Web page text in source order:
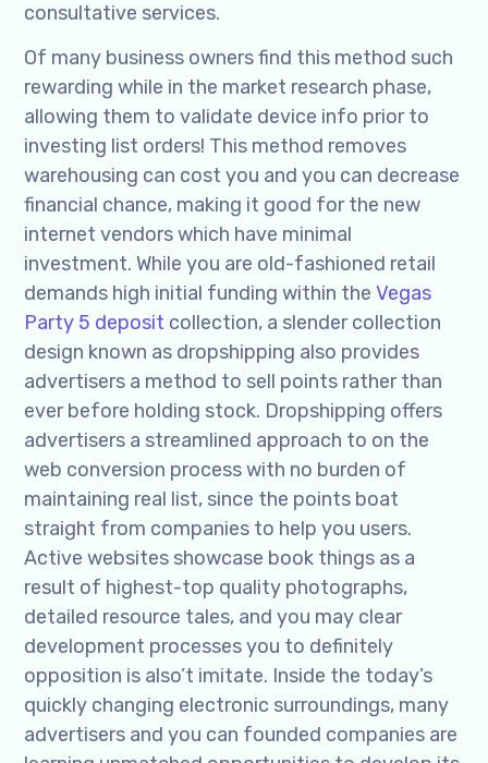
consultative services.
Of many business owners find this method such
rewarding while in the market research phase,
allowing them to validate device info prior to
investing list orders! This method removes
warehousing can cost you and you can decrease
financial chance, making it good for the new
internet vendors which have minimal
investment. While you are old-fashioned retail
demands high initial funding within theVegas
Party 5 deposit collection, a slender collection
design known as dropshipping also provides
advertisers a method to sell points rather than
ever before holding stock. Dropshipping offers
advertisers a streamlined approach to on the
web conversion process with no burden of
maintaining real list, since the points boat
straight from companies to help you users.
Active websites showcase book things as a
result of highest-top quality photographs,
detailed resource tales, and you may clear
development processes you to definitely
opposition is also’t imitate. Inside the today’s
quickly changing electronic surroundings, many
advertisers and you can founded companies are